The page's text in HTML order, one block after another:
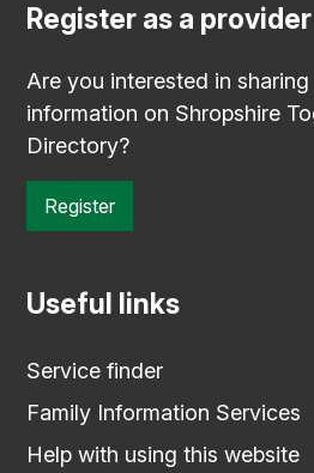
Register as a provider
Are you interested in
information on Shropshire
Directory?
Register
Useful links
Service finder
Family Information Services
Help with using this website